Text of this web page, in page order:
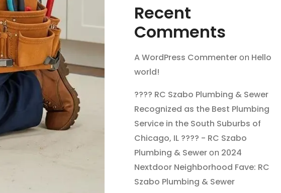
Recent
Comments
A WordPress Commenteron Hello
world!
???? RC Szabo Plumbing & Sewer
Recognized as the Best Plumbing
Service in the South Suburbs of
Chicago, IL ???? - RC Szabo
Plumbing & Seweron 2024
Nextdoor Neighborhood Fave: RC
Szabo Plumbing & Sewer